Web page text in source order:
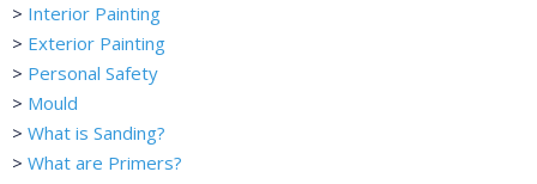
> Interior Painting
> Exterior Painting
> Personal Safety
> Mould
> What is Sanding?
> What are Primers?